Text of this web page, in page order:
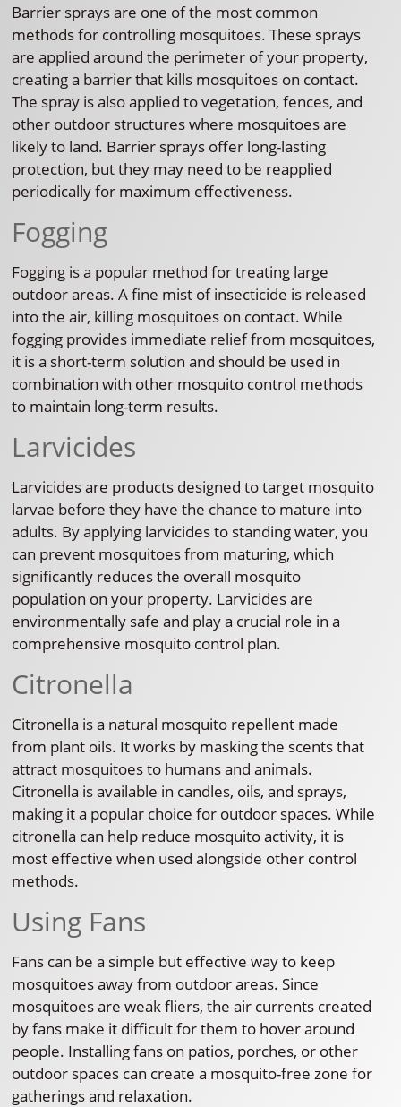
Barrier sprays are one of the most common
methods for controlling mosquitoes. These sprays
are applied around the perimeter of your property,
creating a barrier that kills mosquitoes on contact.
The spray is also applied to vegetation, fences, and
other outdoor structures where mosquitoes are
likely to land. Barrier sprays offer long-lasting
protection, but they may need to be reapplied
periodically for maximum effectiveness.
Fogging
Fogging is a popular method for treating large
outdoor areas. A fine mist of insecticide is released
into the air, killing mosquitoes on contact. While
fogging provides immediate relief from mosquitoes,
it is a short-term solution and should be used in
combination with other mosquito control methods
to maintain long-term results.
Larvicides
Larvicides are products designed to target mosquito
larvae before they have the chance to mature into
adults. By applying larvicides to standing water, you
can prevent mosquitoes from maturing, which
significantly reduces the overall mosquito
population on your property. Larvicides are
environmentally safe and play a crucial role in a
comprehensive mosquito control plan.
Citronella
Citronella is a natural mosquito repellent made
from plant oils. It works by masking the scents that
attract mosquitoes to humans and animals.
Citronella is available in candles, oils, and sprays,
making it a popular choice for outdoor spaces. While
citronella can help reduce mosquito activity, it is
most effective when used alongside other control
methods.
Using Fans
Fans can be a simple but effective way to keep
mosquitoes away from outdoor areas. Since
mosquitoes are weak fliers, the air currents created
by fans make it difficult for them to hover around
people. Installing fans on patios, porches, or other
outdoor spaces can create a mosquito-free zone for
gatherings and relaxation.